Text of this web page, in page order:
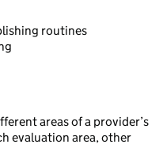
routines
areas of a provider’s
evaluation area, other